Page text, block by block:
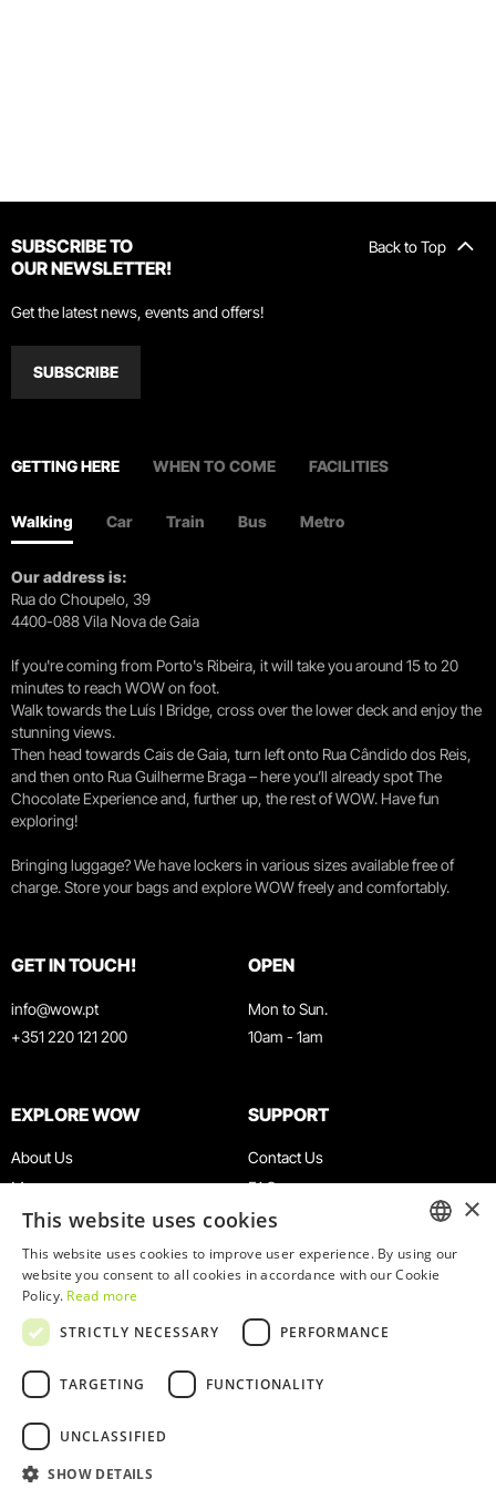
Back to Top
SUBSCRIBE TO
OUR NEWSLETTER!
Get the latest news, events and offers!
SUBSCRIBE
GETTING HERE WHEN TO COME FACILITIES
Walking Car Train Bus Metro
Our address is:
Rua do Choupelo, 39
4400-088 Vila Nova de Gaia
If you're coming from Porto's Ribeira, it will take you around 15 to 20
minutes to reach WOW on foot.
Walk towards the Luís I Bridge, cross over the lower deck and enjoy the
stunning views.
Then head towards Cais de Gaia, turn left onto Rua Cândido dos Reis,
and then onto Rua Guilherme Braga – here you’ll already spot The
Chocolate Experience and, further up, the rest of WOW. Have fun
exploring!
Bringing luggage? We have lockers in various sizes available free of
charge. Store your bags and explore WOW freely and comfortably.
GET IN TOUCH!
info@wow.pt
+351 220 121 200
OPEN
Mon to Sun.
10am - 1am
EXPLORE WOW
About Us
Museums
Agenda
News
Restaurants
WOW Card
Groups & Events
Educational Service
SUPPORT
Contact Us
FAQ
Terms & Conditions
Privacy & Cookies Policy
Work With Us
Complaints Book
© 2026
ENGLISH
×
This website uses cookies
This website uses cookies to improve user experience. By using our
website you consent to all cookies in accordance with our Cookie
Policy. Read more
STRICTLY NECESSARY
PERFORMANCE
TARGETING FUNCTIONALITY
UNCLASSIFIED
SHOW DETAILS